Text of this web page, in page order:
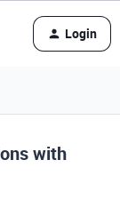
Login
with